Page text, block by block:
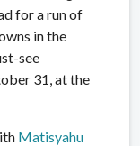
for a run of
in the
see
31, at the
Matisyahu